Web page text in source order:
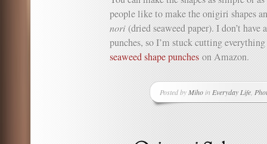
people like to make the onigiri shapes
nori(dried seaweed paper). I don’t have
punches, so I’m stuck cutting
seaweed shape punches on Amazon.
Posted by Miho in Everyday Life